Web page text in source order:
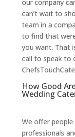
our company
can’t wait to
team in a
to find that
you want. That
call to speak to
How Good
Wedding
We offer
professionals